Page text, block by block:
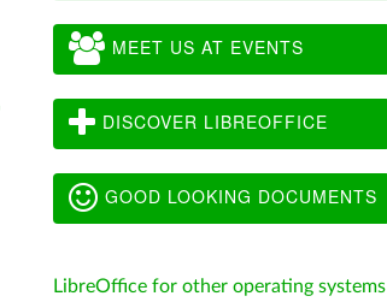
MEET US AT EVENTS
DISCOVER LIBREOFFICE
GOOD LOOKING DOCUMENTS
LibreOffice for other operating systems